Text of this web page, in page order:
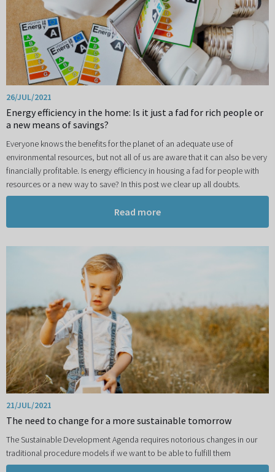
26/JUL/2021
Energy efficiency in the home: Is it just a fad for rich people or
a new means of savings?
Everyone knows the benefits for the planet of an adequate use of
environmental resources, but not all of us are aware that it can also be very
financially profitable. Is energy efficiency in housing a fad for people with
resources or a new way to save? In this post we clear up all doubts.
Read more
21/JUL/2021
The need to change for a more sustainable tomorrow
The Sustainable Development Agenda requires notorious changes in our
traditional procedure models if we want to be able to fulfill them